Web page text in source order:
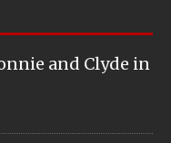
and Clyde in